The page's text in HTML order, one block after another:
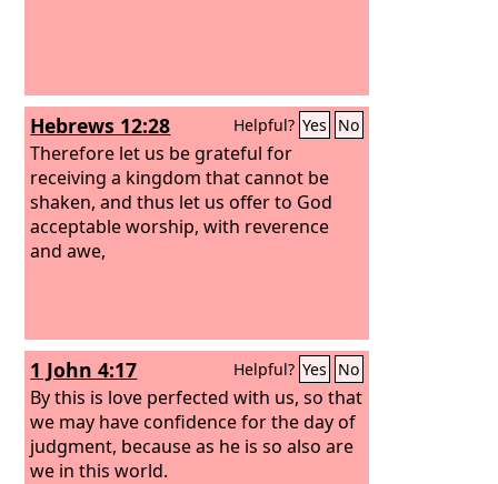
Hebrews 12:28 Helpful? Yes No
Therefore let us be grateful for
receiving a kingdom that cannot be
shaken, and thus let us offer to God
acceptable worship, with reverence
and awe,
1 John 4:17 Helpful? Yes No
By this is love perfected with us, so that
we may have confidence for the day of
judgment, because as he is so also are
we in this world.